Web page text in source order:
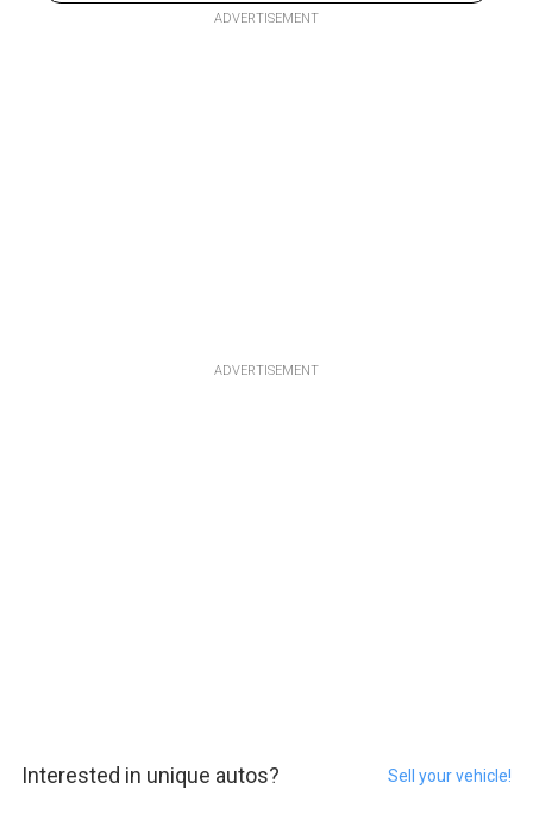
ADVERTISEMENT
ADVERTISEMENT
Interested in unique autos? Sell your vehicle!